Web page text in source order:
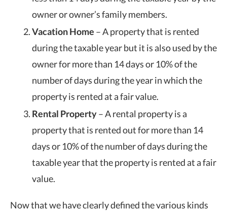
owner or owner’s family members.
Vacation Home – A property that is rented
during the taxable year but it is also used by the
owner for more than 14 days or 10% of the
number of days during the year in which the
property is rented at a fair value.
Rental Property– A rental property is a
property that is rented out for more than 14
days or 10% of the number of days during the
taxable year that the property is rented at a fair
value.
Now that we have clearly defined the various kinds